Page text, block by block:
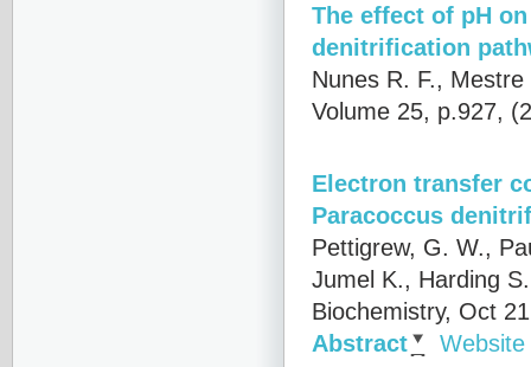
The effect of pH
denitrification
Nunes R. F.,
Volume 25, p.927,
Electron transfer
Paracoccus
Pettigrew, G. W.,
Jumel K., Harding
Biochemistry, Oct
Abstract
Website